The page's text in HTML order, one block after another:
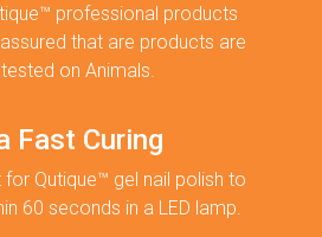
professional products
that are products are
on Animals.
Fast Curing
Qutique™ gel nail polish to
60 seconds in a LED lamp.